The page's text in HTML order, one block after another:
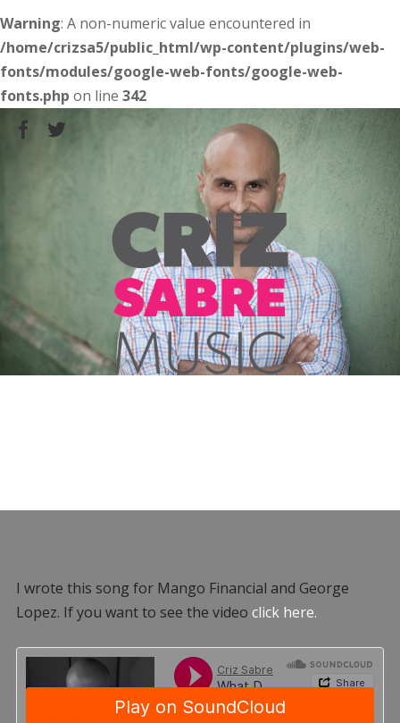
Warning: A non-numeric value encountered in
/home/crizsa5/public_html/wp-content/plugins/web-
fonts/modules/google-web-fonts/google-web-
fonts.php on line 342
I wrote this song for Mango Financial and George
Lopez. If you want to see the video click here.